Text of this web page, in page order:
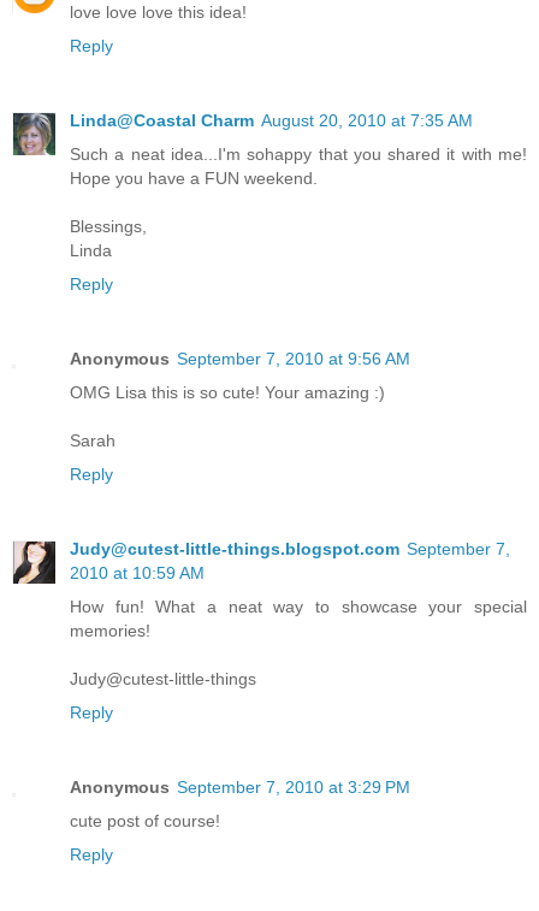
love love love this idea!
Reply
Linda@Coastal Charm August 20, 2010 at 7:35 AM
Such a neat idea...I'm sohappy that you shared it with me!
Hope you have a FUN weekend.
Blessings,
Linda
Reply
Anonymous September 7, 2010 at 9:56 AM
OMG Lisa this is so cute! Your amazing :)
Sarah
Reply
Judy@cutest-little-things.blogspot.com September 7,
2010 at 10:59 AM
How fun! What a neat way to showcase your special
memories!
Judy@cutest-little-things
Reply
Anonymous September 7, 2010 at 3:29 PM
cute post of course!
Reply